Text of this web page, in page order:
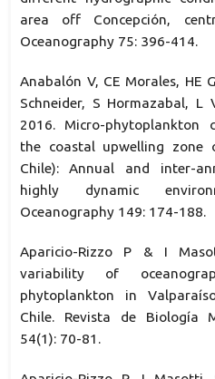
area off Concepción,
Oceanography 75: 396-414.
Anabalón V, CE Morales, HE
Schneider, S Hormazabal, L
2016. Micro-phytoplankton
the coastal upwelling zone
Chile): Annual and inter-
highly dynamic
Oceanography 149: 174-188.
Aparicio-Rizzo P & I
variability of
phytoplankton in
Chile. Revista de Biología
54(1): 70-81.